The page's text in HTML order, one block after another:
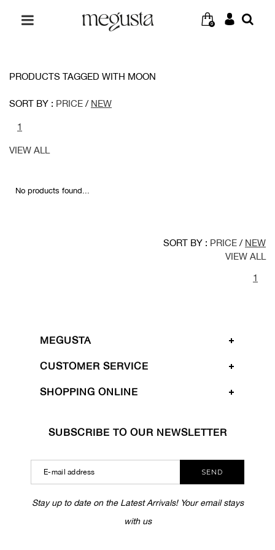
0
PRODUCTS TAGGED WITH MOON
SORT BY : PRICE / NEW
1
VIEW ALL
No products found...
SORT BY : PRICE / NEW
VIEW ALL
1
MEGUSTA
CUSTOMER SERVICE
SHOPPING ONLINE
SUBSCRIBE TO OUR NEWSLETTER
SEND
Stay up to date on the Latest Arrivals! Your email stays
with us